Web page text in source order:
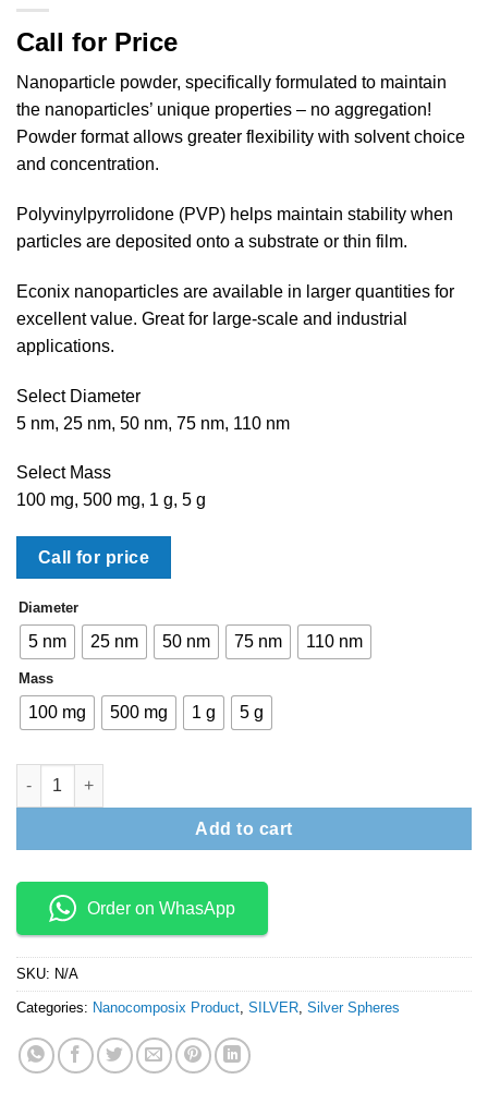
Call for Price
Nanoparticle powder, specifically formulated to maintain
the nanoparticles’ unique properties – no aggregation!
Powder format allows greater flexibility with solvent choice
and concentration.
Polyvinylpyrrolidone (PVP) helps maintain stability when
particles are deposited onto a substrate or thin film.
Econix nanoparticles are available in larger quantities for
excellent value. Great for large-scale and industrial
applications.
Select Diameter
5 nm, 25 nm, 50 nm, 75 nm, 110 nm
Select Mass
100 mg, 500 mg, 1 g, 5 g
Call for price
Diameter
5 nm 25 nm 50 nm 75 nm 110 nm
Mass
100 mg 500 mg 1 g 5 g
Econix Silver Nanospheres – PVP (Dried) quantity
Add to cart
Order on WhasApp
SKU: N/A
Categories: Nanocomposix Product SILVER Silver Spheres